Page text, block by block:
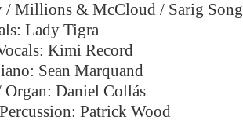
/ Millions & McCloud / Sarig
Lady Tigra
Kimi Record
Sean Marquand
Organ: Daniel Collás
Patrick Wood